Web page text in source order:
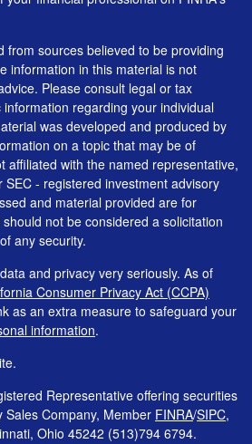
from sources believed to be providing
information in this material is not
Please consult legal or tax
regarding your individual
was developed and produced by
on a topic that may be of
affiliated with the named representative,
- registered investment advisory
and material provided are for
not be considered a solicitation
any security.
and privacy very seriously. As of
Consumer Privacy Act (CCPA)
as an extra measure to safeguard your
information.
Representative offering securities
Company, Member FINRA/SIPC,
Ohio 45242 (513)794 6794.